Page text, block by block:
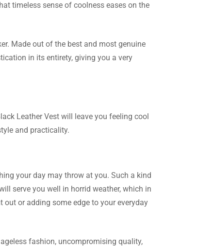
timeless sense of coolness eases on the
Made out of the best and most genuine
in its entirety, giving you a very
Leather Vest will leave you feeling cool
and practicality.
your day may throw at you. Such a kind
serve you well in horrid weather, which in
or adding some edge to your everyday
fashion, uncompromising quality,